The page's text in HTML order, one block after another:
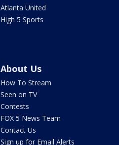
Atlanta United
High 5 Sports
About Us
How To Stream
Seen on TV
Contests
FOX 5 News Team
Contact Us
Sign up for Email Alerts